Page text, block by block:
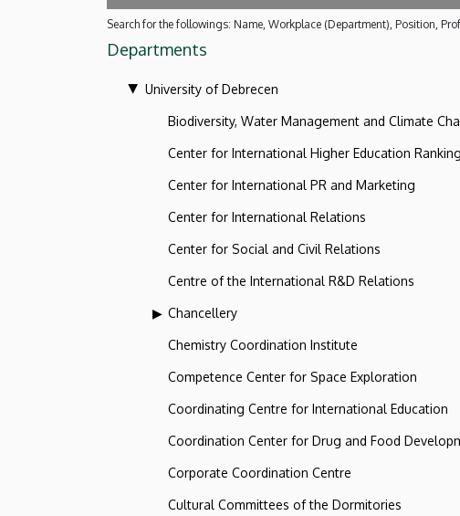
Search for the followings: Name, Workplace (Department), Position,
Departments
University of Debrecen
Biodiversity, Water Management and Climate
Center for International Higher Education
Center for International PR and Marketing
Center for International Relations
Center for Social and Civil Relations
Centre of the International R&D Relations
Chancellery
Chemistry Coordination Institute
Competence Center for Space Exploration
Coordinating Centre for International Education
Coordination Center for Drug and Food
Corporate Coordination Centre
Cultural Committees of the Dormitories